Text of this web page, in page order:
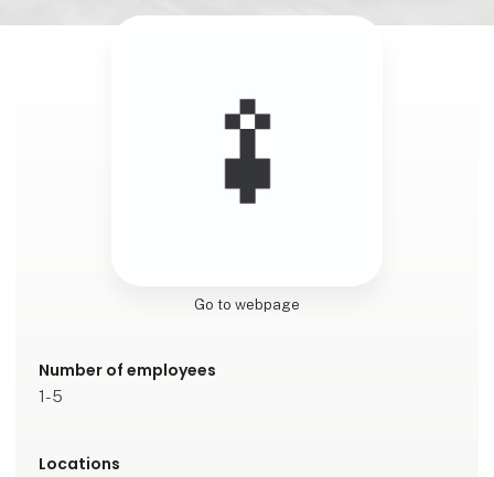
Go to webpage
Number of employees
1-5
Locations